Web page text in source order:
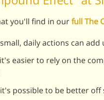
you'll find in ourfull The
daily actions can
easier to rely on the
possible to be better